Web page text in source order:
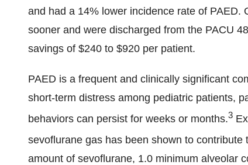
and had a 14% lower incidence rate of
sooner and were discharged from the PACU
savings of $240 to $920 per patient.
PAED is a frequent and clinically significant
short-term distress among pediatric patients,
behaviors can persist for weeks or months.3
sevoflurane gas has been shown to contribute
amount of sevoflurane, 1.0 minimum alveolar